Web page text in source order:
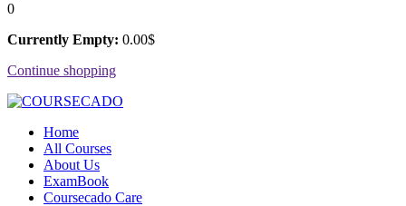
0
Currently Empty: 0.00$
Continue shopping
Home
All Courses
About Us
ExamBook
Coursecado Care